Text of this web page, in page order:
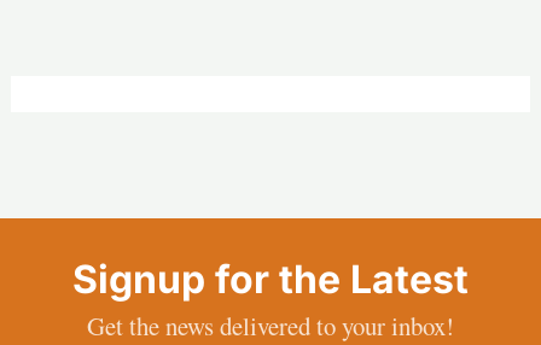
Signup for the Latest
Get the news delivered to your inbox!